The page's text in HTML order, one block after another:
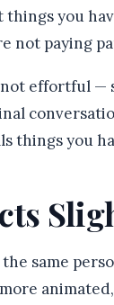
things you
not paying
effortful —
things you
same